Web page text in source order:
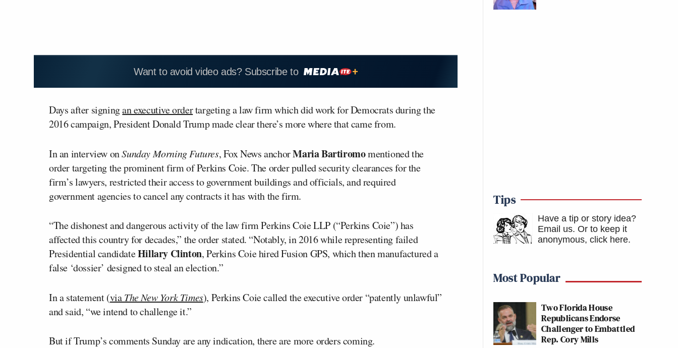
Want to avoid video ads? Subscribe to
Days after signingan executive ordertargeting a law firm which did work for Democrats during the
2016 campaign, President Donald Trump made clear there’s more where that came from.
In an interview onSunday Morning Futures, Fox News anchorMaria Bartiromomentioned the
order targeting the prominent firm of Perkins Coie. The order pulled security clearances for the
firm’s lawyers, restricted their access to government buildings and officials, and required
government agencies to cancel any contracts it has with the firm.
“The dishonest and dangerous activity of the law firm Perkins Coie LLP (“Perkins Coie”) has
affected this country for decades,” the order stated. “Notably, in 2016 while representing failed
Presidential candidateHillary Clinton, Perkins Coie hired Fusion GPS, which then manufactured a
false ‘dossier’ designed to steal an election.”
In a statement (viaThe New York Times), Perkins Coie called the executive order “patently unlawful”
and said, “we intend to challenge it.”
But if Trump’s comments Sunday are any indication, there are more orders coming.
Tips
Have a tip or story idea?
Email us. Or to keep it
anonymous, click here.
Most Popular
Two Florida House
Republicans Endorse
Challenger to Embattled
Rep. Cory Mills